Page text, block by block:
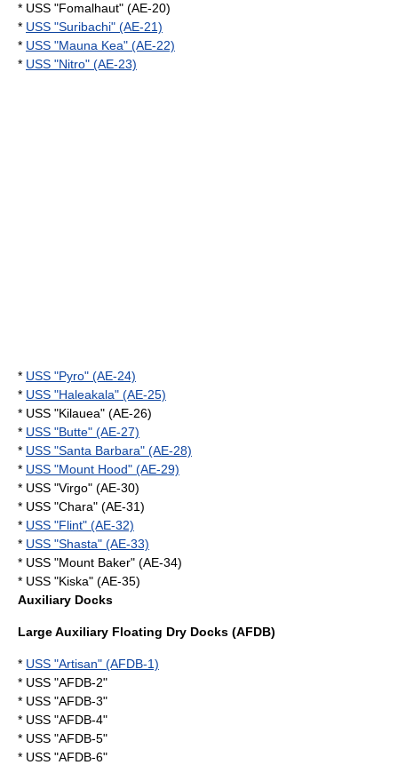
* USS "Fomalhaut" (AE-20)
* USS "Suribachi" (AE-21)
* USS "Mauna Kea" (AE-22)
* USS "Nitro" (AE-23)
* USS "Pyro" (AE-24)
* USS "Haleakala" (AE-25)
* USS "Kilauea" (AE-26)
* USS "Butte" (AE-27)
* USS "Santa Barbara" (AE-28)
* USS "Mount Hood" (AE-29)
* USS "Virgo" (AE-30)
* USS "Chara" (AE-31)
* USS "Flint" (AE-32)
* USS "Shasta" (AE-33)
* USS "Mount Baker" (AE-34)
* USS "Kiska" (AE-35)
Auxiliary Docks
Large Auxiliary Floating Dry Docks (AFDB)
* USS "Artisan" (AFDB-1)
* USS "AFDB-2"
* USS "AFDB-3"
* USS "AFDB-4"
* USS "AFDB-5"
* USS "AFDB-6"